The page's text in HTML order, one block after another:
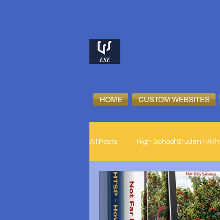
HOME CUSTOM WEBSITES
All Posts High School Student-